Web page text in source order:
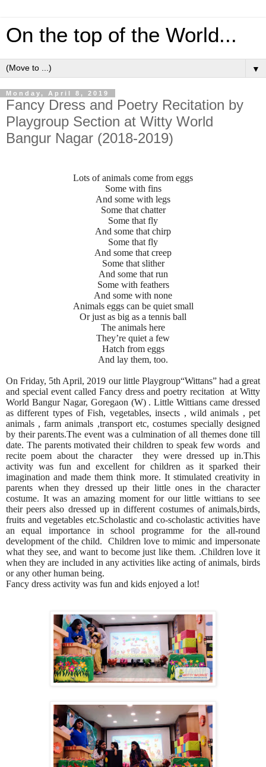
On the top of the World...
▼
Monday, April 8, 2019
Fancy Dress and Poetry Recitation by
Playgroup Section at Witty World
Bangur Nagar (2018-2019)
Lots of animals come from eggs
Some with fins
And some with legs
Some that chatter
Some that fly
And some that chirp
Some that fly
And some that creep
Some that slither
And some that run
Some with feathers
And some with none
Animals eggs can be quiet small
Or just as big as a tennis ball
The animals here
They’re quiet a few
Hatch from eggs
And lay them, too.
On Friday, 5th April, 2019 our little Playgroup“Wittans” had a great
and special event called Fancy dress and poetry recitation at Witty
World Bangur Nagar, Goregaon (W) . Little Wittians came dressed
as different types of Fish, vegetables, insects , wild animals , pet
animals , farm animals ,transport etc, costumes specially designed
by their parents.The event was a culmination of all themes done till
date. The parents motivated their children to speak few words and
recite poem about the character they were dressed up in.This
activity was fun and excellent for children as it sparked their
imagination and made them think more. It stimulated creativity in
parents when they dressed up their little ones in the character
costume. It was an amazing moment for our little wittians to see
their peers also dressed up in different costumes of animals,birds,
fruits and vegetables etc.Scholastic and co-scholastic activities have
an equal importance in school programme for the all-round
development of the child. Children love to mimic and impersonate
what they see, and want to become just like them. .Children love it
when they are included in any activities like acting of animals, birds
or any other human being.
Fancy dress activity was fun and kids enjoyed a lot!